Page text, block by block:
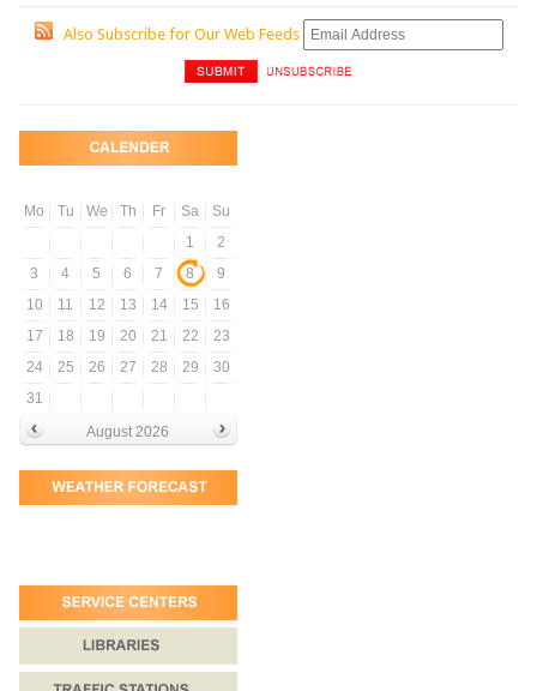
Also Subscribe for Our Web Feeds
Mo Tu We Th Fr Sa
Su
1
2
3
4 5 6 7 8
9
10
11 12 13 14 15
16
17
18 19 20 21 22
23
24
25 26 27 28 29
30
31
August 2026